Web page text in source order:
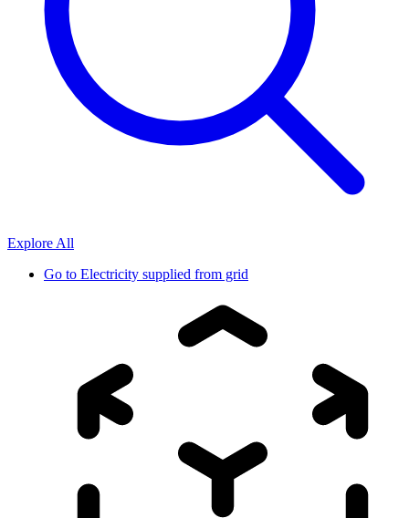
Explore All
Go to Electricity supplied from grid